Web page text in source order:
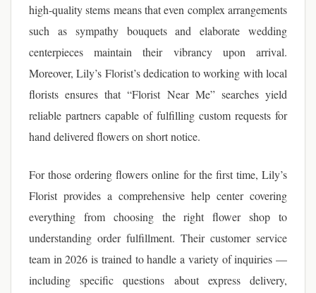
high-quality stems means that even complex arrangements
such as sympathy bouquets and elaborate wedding
centerpieces maintain their vibrancy upon arrival.
Moreover, Lily’s Florist’s dedication to working with local
florists ensures that “Florist Near Me” searches yield
reliable partners capable of fulfilling custom requests for
hand delivered flowers on short notice.
For those ordering flowers online for the first time, Lily’s
Florist provides a comprehensive help center covering
everything from choosing the right flower shop to
understanding order fulfillment. Their customer service
team in 2026 is trained to handle a variety of inquiries —
including specific questions about express delivery,